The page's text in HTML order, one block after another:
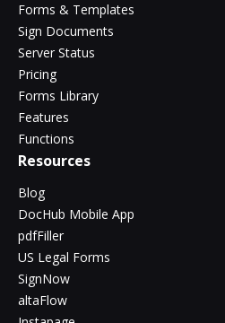
Forms & Templates
Sign Documents
Server Status
Pricing
Forms Library
Features
Functions
Resources
Blog
DocHub Mobile App
pdfFiller
US Legal Forms
SignNow
altaFlow